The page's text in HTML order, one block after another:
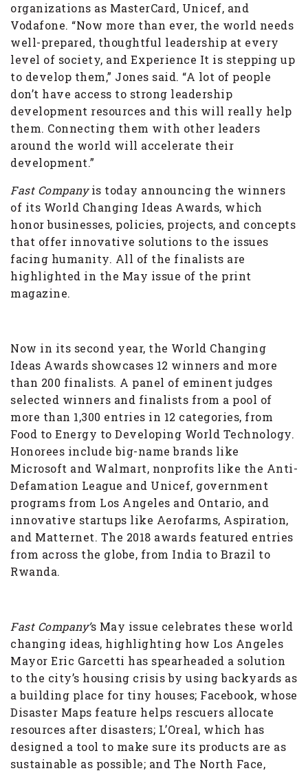
organizations as MasterCard, Unicef, and
Vodafone. “Now more than ever, the world needs
well-prepared, thoughtful leadership at every
level of society, and Experience It is stepping up
to develop them,” Jones said. “A lot of people
don’t have access to strong leadership
development resources and this will really help
them. Connecting them with other leaders
around the world will accelerate their
development.”
Fast Companyis today announcing the winners
of its World Changing Ideas Awards, which
honor businesses, policies, projects, and concepts
that offer innovative solutions to the issues
facing humanity. All of the finalists are
highlighted in the May issue of the print
magazine.
Now in its second year, the World Changing
Ideas Awards showcases 12 winners and more
than 200 finalists. A panel of eminent judges
selected winners and finalists from a pool of
more than 1,300 entries in 12 categories, from
Food to Energy to Developing World Technology.
Honorees include big-name brands like
Microsoft and Walmart, nonprofits like the Anti-
Defamation League and Unicef, government
programs from Los Angeles and Ontario, and
innovative startups like Aerofarms, Aspiration,
and Matternet. The 2018 awards featured entries
from across the globe, from India to Brazil to
Rwanda.
Fast Company’s May issue celebrates these world
changing ideas, highlighting how Los Angeles
Mayor Eric Garcetti has spearheaded a solution
to the city’s housing crisis by using backyards as
a building place for tiny houses; Facebook, whose
Disaster Maps feature helps rescuers allocate
resources after disasters; L’Oreal, which has
designed a tool to make sure its products are as
sustainable as possible; and The North Face,